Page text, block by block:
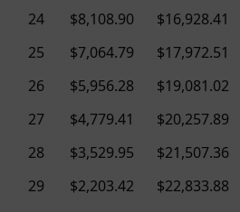
24
$8,108.90 $16,928.41
25
$7,064.79 $17,972.51
26
$5,956.28 $19,081.02
27
$4,779.41 $20,257.89
28
$3,529.95 $21,507.36
29
$2,203.42 $22,833.88